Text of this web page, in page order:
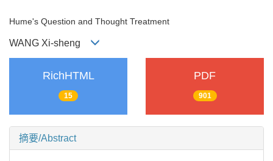
Hume's Question and Thought Treatment
WANG Xi-sheng
RichHTML
15
PDF
901
摘要/Abstract